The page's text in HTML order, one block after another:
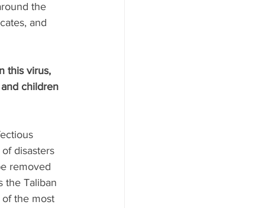
the
and
this virus,
children
disasters
removed
the Taliban
the most